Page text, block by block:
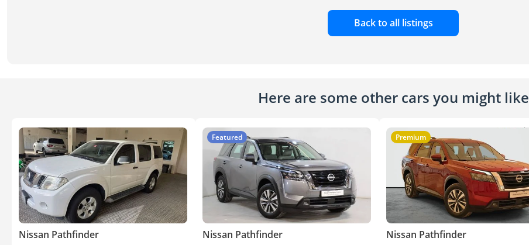
Back to all listings
Here are some other cars you might like
Nissan Pathfinder
Featured
Nissan Pathfinder
Premium
Nissan Pathfinder